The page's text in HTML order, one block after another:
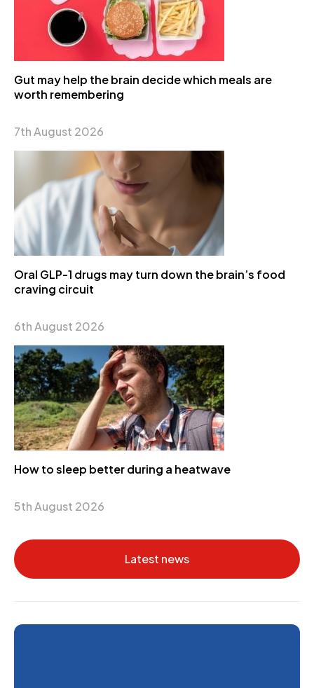
Gut may help the brain decide which meals are
worth remembering
7th August 2026
Oral GLP-1 drugs may turn down the brain’s food
craving circuit
6th August 2026
How to sleep better during a heatwave
5th August 2026
Latest news